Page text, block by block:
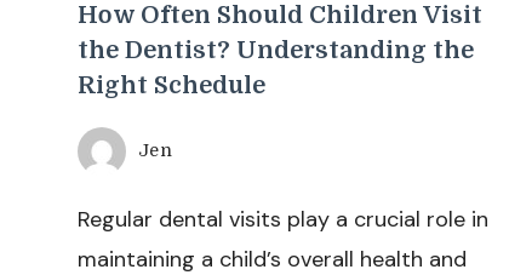
How Often Should Children Visit
the Dentist? Understanding the
Right Schedule
Jen
Regular dental visits play a crucial role in
maintaining a child’s overall health and